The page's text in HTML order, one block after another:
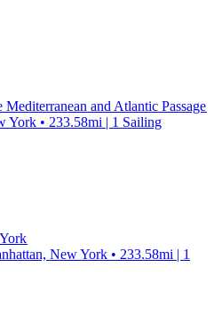
and Atlantic Passage
York • 233.58mi | 1 Sailing
New York • 233.58mi | 1